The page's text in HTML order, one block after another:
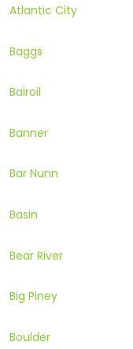
Atlantic City
Baggs
Bairoil
Banner
Bar Nunn
Basin
Bear River
Big Piney
Boulder